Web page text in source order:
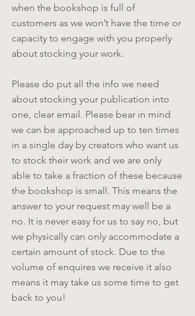
when the bookshop is full of
customers as we won’t have the time or
capacity to engage with you properly
about stocking your work.
Please do put all the info we need
about stocking your publication into
one, clear email. Please bear in mind
we can be approached up to ten times
in a single day by creators who want us
to stock their work and we are only
able to take a fraction of these because
the bookshop is small. This means the
answer to your request may well be a
no. It is never easy for us to say no, but
we physically can only accommodate a
certain amount of stock. Due to the
volume of enquires we receive it also
means it may take us some time to get
back to you!